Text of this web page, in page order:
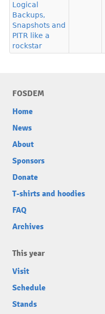
Logical
Backups,
Snapshots and
PITR like a
rockstar
FOSDEM
Home
News
About
Sponsors
Donate
T-shirts and hoodies
FAQ
Archives
This year
Visit
Schedule
Stands